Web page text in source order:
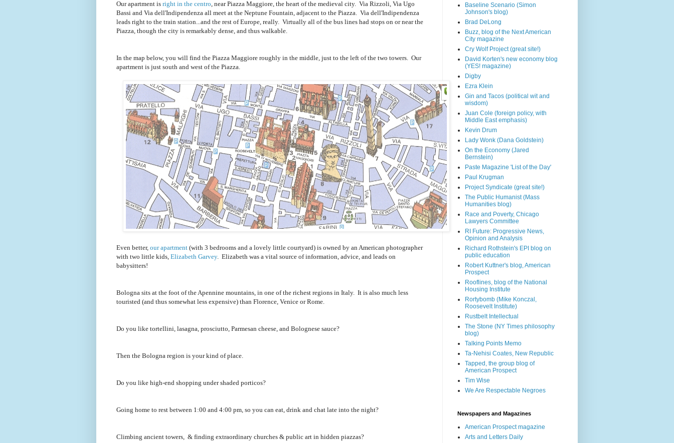
Our apartment is right in the centro, near Piazza Maggiore, the heart of the medieval city. Via Rizzoli, Via Ugo
Bassi and Via dell'Indipendenza all meet at the Neptune Fountain, adjacent to the Piazza. Via dell'Indipendenza
leads right to the train station...and the rest of Europe, really. Virtually all of the bus lines had stops on or near the
Piazza, though the city is remarkably dense, and thus walkable.
In the map below, you will find the Piazza Maggiore roughly in the middle, just to the left of the two towers. Our
apartment is just south and west of the Piazza.
Even better, our apartment (with 3 bedrooms and a lovely little courtyard) is owned by an American photographer
with two little kids, Elizabeth Garvey. Elizabeth was a vital source of information, advice, and leads on
babysitters!
Bologna sits at the foot of the Apennine mountains, in one of the richest regions in Italy. It is also much less
touristed (and thus somewhat less expensive) than Florence, Venice or Rome.
Do you like tortellini, lasagna, prosciutto, Parmesan cheese, and Bolognese sauce?
Then the Bologna region is your kind of place.
Do you like high-end shopping under shaded porticos?
Going home to rest between 1:00 and 4:00 pm, so you can eat, drink and chat late into the night?
Climbing ancient towers, & finding extraordinary churches & public art in hidden piazzas?
Baseline Scenario (Simon
Johnson's blog)
Brad DeLong
Buzz, blog of the Next American
City magazine
Cry Wolf Project (great site!)
David Korten's new economy blog
(YES! magazine)
Digby
Ezra Klein
Gin and Tacos (political wit and
wisdom)
Juan Cole (foreign policy, with
Middle East emphasis)
Kevin Drum
Lady Wonk (Dana Goldstein)
On the Economy (Jared
Bernstein)
Paste Magazine 'List of the Day'
Paul Krugman
Project Syndicate (great site!)
The Public Humanist (Mass
Humanities blog)
Race and Poverty, Chicago
Lawyers Committee
RI Future: Progressive News,
Opinion and Analysis
Richard Rothstein's EPI blog on
public education
Robert Kuttner's blog, American
Prospect
Rooflines, blog of the National
Housing Institute
Rortybomb (Mike Konczal,
Roosevelt Institute)
Rustbelt Intellectual
The Stone (NY Times philosophy
blog)
Talking Points Memo
Ta-Nehisi Coates, New Republic
Tapped, the group blog of
American Prospect
Tim Wise
We Are Respectable Negroes
Newspapers and Magazines
American Prospect magazine
Arts and Letters Daily